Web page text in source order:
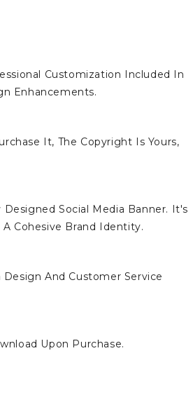
Customization Included In
Enhancements.
It, The Copyright Is Yours,
Social Media Banner. It's
Cohesive Brand Identity.
And Customer Service
Upon Purchase.